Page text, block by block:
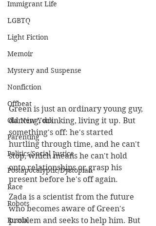
Immigrant Life
LGBTQ
Light Fiction
Memoir
Mystery and Suspense
Nonfiction
Offbeat
Old New York
Parenting
Politics/Social Justice
Postapocalyptic/Dystopian
Race
Robots
Russia
Green is just an ordinary young guy,
dancing, drinking, living it up. But
something's off: he's started
hurtling through time, and he can't
stop, which means he can't hold
onto relationships or grasp his
present before he's off again.
Zada is a scientist from the future
who becomes aware of Green's
problem and seeks to help him. But